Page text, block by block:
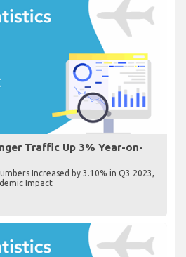
Traffic Up 3% Year-on-
Increased by 3.10% in Q3 2023,
Impact